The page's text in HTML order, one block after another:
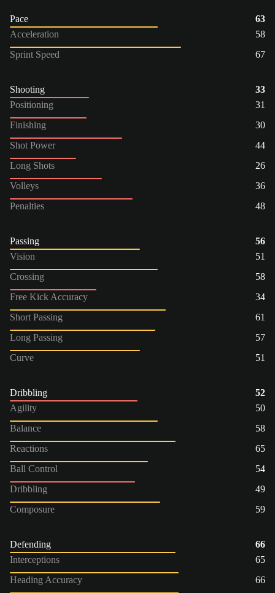
Pace
63
Acceleration
58
Sprint Speed
67
Shooting
33
Positioning
31
Finishing
30
Shot Power
44
Long Shots
26
Volleys
36
Penalties
48
Passing
56
Vision
51
Crossing
58
Free Kick Accuracy
34
Short Passing
61
Long Passing
57
Curve
51
Dribbling
52
Agility
50
Balance
58
Reactions
65
Ball Control
54
Dribbling
49
Composure
59
Defending
66
Interceptions
65
Heading Accuracy
66